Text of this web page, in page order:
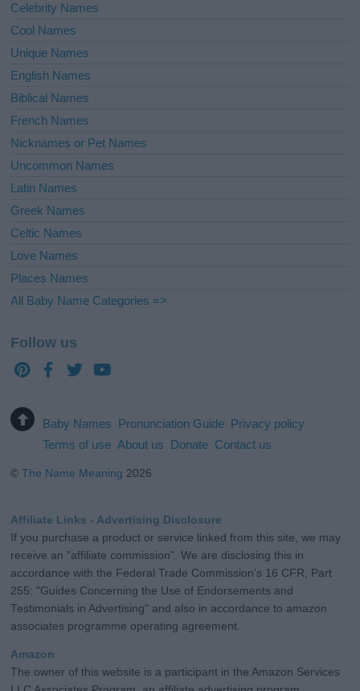
Celebrity Names
Cool Names
Unique Names
English Names
Biblical Names
French Names
Nicknames or Pet Names
Uncommon Names
Latin Names
Greek Names
Celtic Names
Love Names
Places Names
All Baby Name Categories =>
Follow us
Baby Names Pronunciation Guide Privacy policy
Terms of use About us Donate Contact us
©The Name Meaning 2026
Affiliate Links - Advertising Disclosure
If you purchase a product or service linked from this site, we may
receive an "affiliate commission". We are disclosing this in
accordance with the Federal Trade Commission's 16 CFR, Part
255: "Guides Concerning the Use of Endorsements and
Testimonials in Advertising" and also in accordance to amazon
associates programme operating agreement.
Amazon
The owner of this website is a participant in the Amazon Services